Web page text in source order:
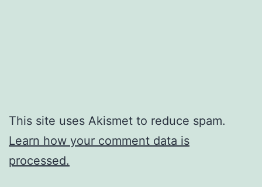
This site uses Akismet to reduce spam.
Learn how your comment data is
processed.